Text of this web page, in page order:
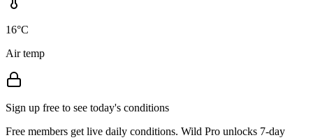
16°C
Air temp
Sign up free to see today's conditions
Free members get live daily conditions. Wild Pro unlocks 7-day